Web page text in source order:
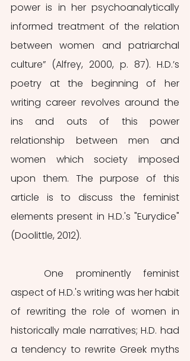
power is in her psychoanalytically
informed treatment of the relation
between women and patriarchal
culture” (Alfrey, 2000, p. 87). H.D.’s
poetry at the beginning of her
writing career revolves around the
ins and outs of this power
relationship between men and
women which society imposed
upon them. The purpose of this
article is to discuss the feminist
elements present in H.D.'s "Eurydice"
(Doolittle, 2012).
	One prominently feminist
aspect of H.D.'s writing was her habit
of rewriting the role of women in
historically male narratives; H.D. had
a tendency to rewrite Greek myths